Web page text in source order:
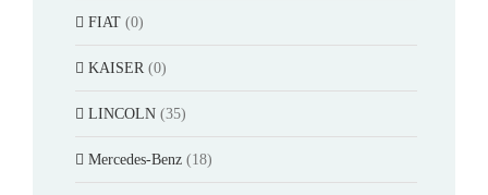
FIAT (0)
KAISER (0)
LINCOLN (35)
Mercedes-Benz (18)